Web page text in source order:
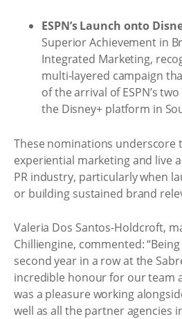
ESPN’s Launch onto
Superior Achievement in
Integrated Marketing,
multi-layered campaign
of the arrival of ESPN’s
the Disney+ platform in
These nominations underscore
experiential marketing and live
PR industry, particularly when
or building sustained brand
Valeria Dos Santos-Holdcroft,
Chilliengine, commented:
second year in a row at the
incredible honour for our team
was a pleasure working
well as all the partner agencies